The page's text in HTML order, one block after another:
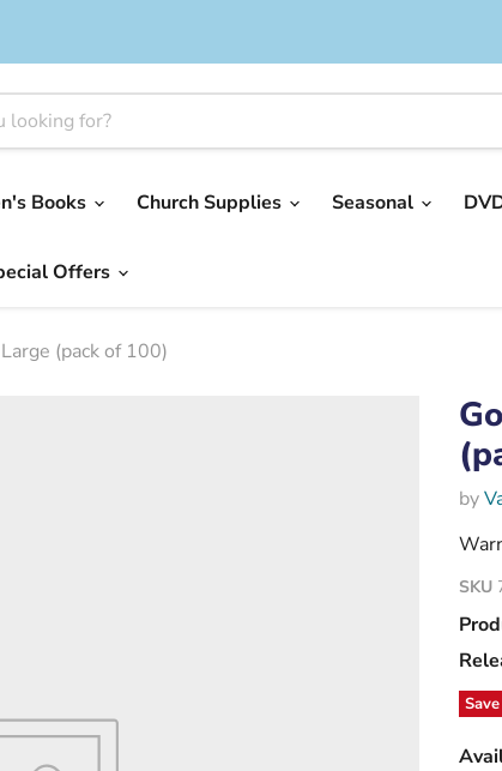
Books Church Supplies Seasonal
Offers
(pack of 100)
by
SKU
Save